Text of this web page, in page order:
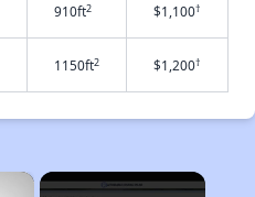
910ft2 $1,100†
1150ft2 $1,200†
×